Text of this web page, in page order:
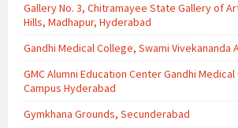
Gallery No. 3, Chitramayee State Gallery of
Hills, Madhapur, Hyderabad
Gandhi Medical College, Swami Vivekananda
GMC Alumni Education Center Gandhi
Campus Hyderabad
Gymkhana Grounds, Secunderabad